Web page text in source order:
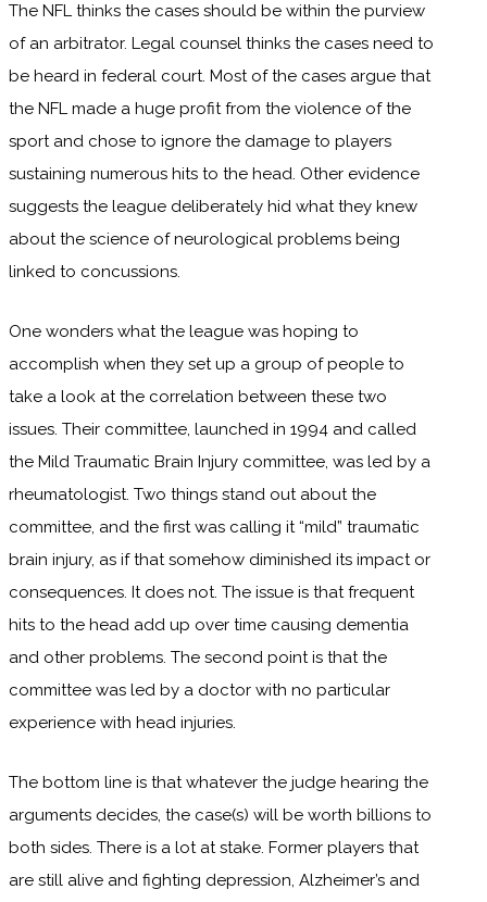
The NFL thinks the cases should be within the purview
of an arbitrator. Legal counsel thinks the cases need to
be heard in federal court. Most of the cases argue that
the NFL made a huge profit from the violence of the
sport and chose to ignore the damage to players
sustaining numerous hits to the head. Other evidence
suggests the league deliberately hid what they knew
about the science of neurological problems being
linked to concussions.
One wonders what the league was hoping to
accomplish when they set up a group of people to
take a look at the correlation between these two
issues. Their committee, launched in 1994 and called
the Mild Traumatic Brain Injury committee, was led by a
rheumatologist. Two things stand out about the
committee, and the first was calling it “mild” traumatic
brain injury, as if that somehow diminished its impact or
consequences. It does not. The issue is that frequent
hits to the head add up over time causing dementia
and other problems. The second point is that the
committee was led by a doctor with no particular
experience with head injuries.
The bottom line is that whatever the judge hearing the
arguments decides, the case(s) will be worth billions to
both sides. There is a lot at stake. Former players that
are still alive and fighting depression, Alzheimer’s and